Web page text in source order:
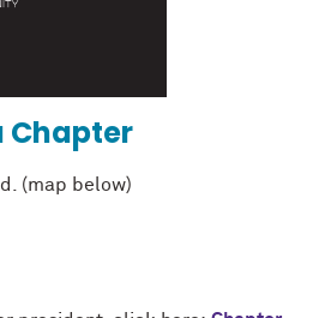
Chapter
(map below)